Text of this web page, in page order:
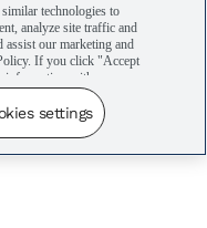
technologies to
analyze site traffic and
assist our marketing and
If you click "Accept
information with our
can manage your
or by clicking the Your
settings